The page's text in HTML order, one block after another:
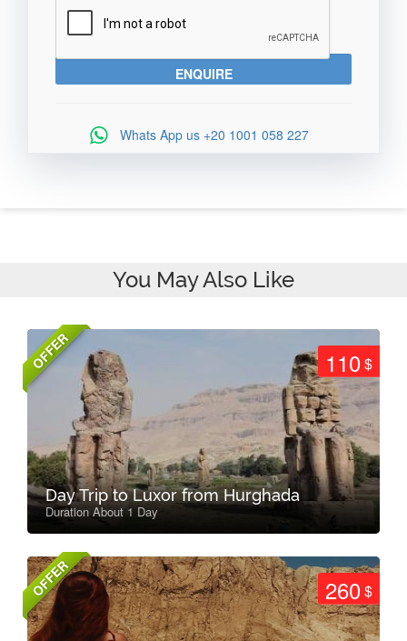
Whats App us +20 1001 058 227
You May Also Like
OFFER 110$
Day Trip to Luxor from Hurghada
Duration About 1 Day
OFFER 260$